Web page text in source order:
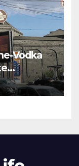
Vodka